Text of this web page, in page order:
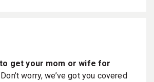
get your mom or wife for
Don’t worry, we’ve got you covered